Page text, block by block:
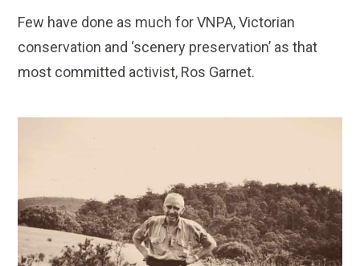
Few have done as much for VNPA, Victorian
conservation and ‘scenery preservation’ as that
most committed activist, Ros Garnet.